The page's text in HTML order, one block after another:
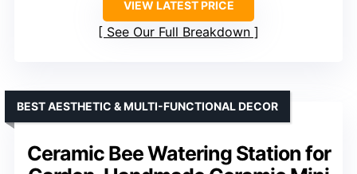
VIEW LATEST PRICE
See Our Full Breakdown
Ceramic Bee Watering Station for
BEST AESTHETIC & MULTI-FUNCTIONAL DECOR